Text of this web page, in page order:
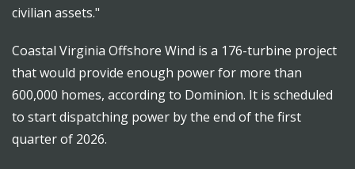
civilian assets."
Coastal Virginia Offshore Wind is a 176-turbine project
that would provide enough power for more than
600,000 homes, according to Dominion. It is scheduled
to start dispatching power by the end of the first
quarter of 2026.